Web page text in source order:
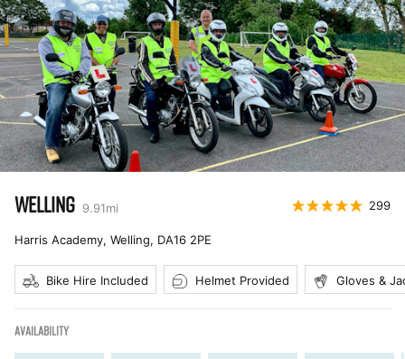
WELLING 9.91mi 299
Harris Academy, Welling, DA16 2PE
Bike Hire Included Helmet Provided Gloves &
AVAILABILITY